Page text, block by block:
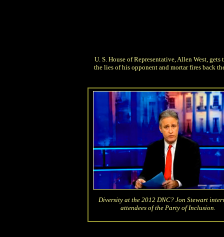
U. S. House of Representative, Allen West, gets
the lies of his opponent and mortar fires back
Diversity at the 2012 DNC? Jon Stewart
attendees of the Party of Inclusion.